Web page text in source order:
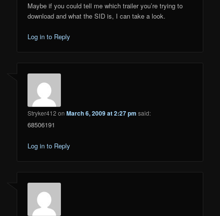
Maybe if you could tell me which trailer you’re trying to
download and what the SID is, I can take a look.
Log in to Reply
Stryker412 onMarch 6, 2009 at 2:27 pm said:
68506191
Log in to Reply